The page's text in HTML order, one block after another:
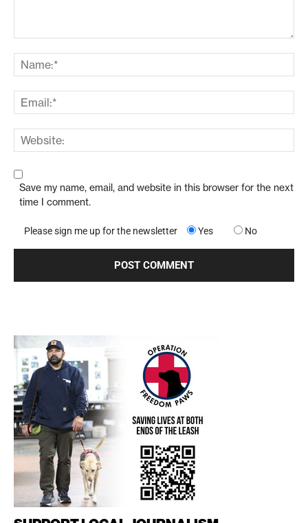
Save my name, email, and website in this browser for the next
time I comment.
Please sign me up for the newsletter Yes No